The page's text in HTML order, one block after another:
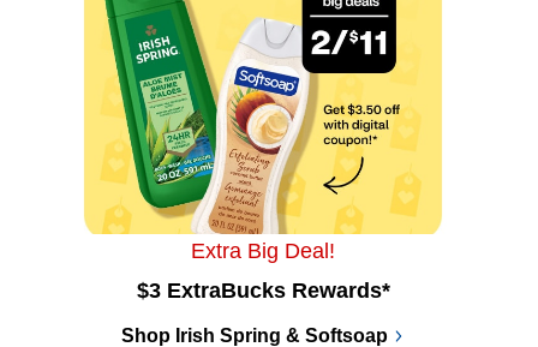
Extra Big Deal!
$3 ExtraBucks Rewards*
Shop Irish Spring & Softsoap